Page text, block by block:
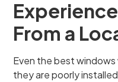
From a
Even the best
they are poorly